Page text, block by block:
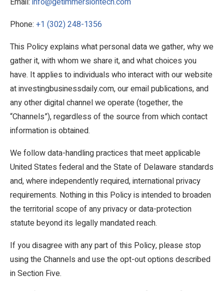
Phone: +1 (302) 248-1356
This Policy explains what personal data we gather, why we
gather it, with whom we share it, and what choices you
have. It applies to individuals who interact with our website
at investingbusinessdaily.com, our email publications, and
any other digital channel we operate (together, the
“Channels”), regardless of the source from which contact
information is obtained.
We follow data-handling practices that meet applicable
United States federal and the State of Delaware standards
and, where independently required, international privacy
requirements. Nothing in this Policy is intended to broaden
the territorial scope of any privacy or data-protection
statute beyond its legally mandated reach.
If you disagree with any part of this Policy, please stop
using the Channels and use the opt-out options described
in Section Five.